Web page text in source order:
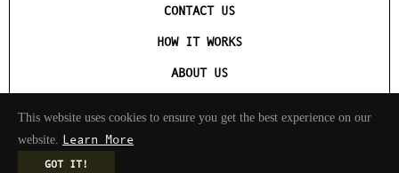
CONTACT US
HOW IT WORKS
ABOUT US
This website uses cookies to ensure you get the best experience on our
website. Learn More
GOT IT!